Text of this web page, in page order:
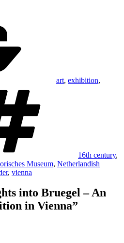
art, exhibition,
16th century,
Museum, Netherlandish
, vienna
into Bruegel – An
in Vienna”